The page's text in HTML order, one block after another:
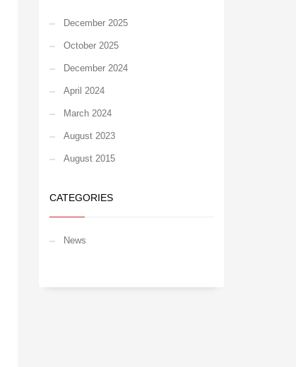
December 2025
October 2025
December 2024
April 2024
March 2024
August 2023
August 2015
CATEGORIES
News